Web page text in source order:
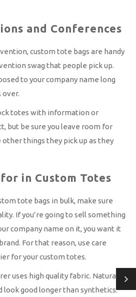
and Conferences
custom tote bags are handy
swag that people pick up.
to your company name long
totes with information or
but be sure you leave room for
things they pick up as they
in Custom Totes
tote bags in bulk, make sure
If you’re going to sell something
company name on it, you want it
For that reason, use care
for your custom totes.
uses high quality fabric. Natural
look good longer than synthetics.